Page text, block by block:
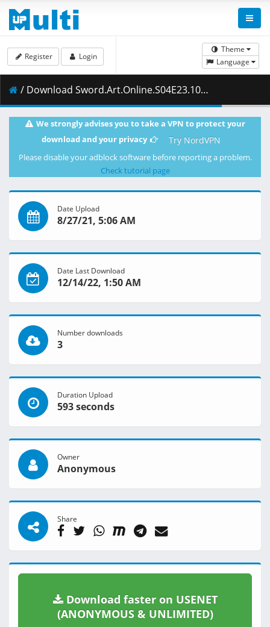
Theme
Language
Register Login
/ Download Sword.Art.Online.S04E23.1080p.Blu-Ray.10-Bit.Dual-Audio.LPCM.x265-iAHD.mkv.002 ( 426.05 MB )
We strongly advises you to take a VPN to protect your
download and your privacy
Try NordVPN
Please disable your adblock software before reporting a problem.
Check tutorial page
Date Upload
8/27/21, 5:06 AM
Date Last Download
12/14/22, 1:50 AM
Number downloads
3
Duration Upload
593 seconds
Owner
Anonymous
Share
Download faster on USENET
(ANONYMOUS & UNLIMITED)